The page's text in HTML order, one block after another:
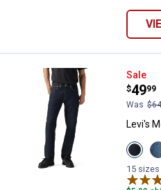
Levi's
Sale
Price:
$49
.
99
Was
Levi's
View
ADV
T3
15